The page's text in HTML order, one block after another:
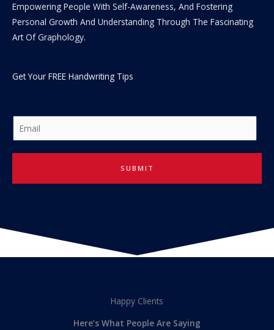
Empowering People With Self-Awareness, And Fostering
Personal Growth And Understanding Through The Fascinating
Art Of Graphology.
Get Your FREE Handwriting Tips
m
a
l
SUBMIT
Happy Clients
Here’s What People Are Saying